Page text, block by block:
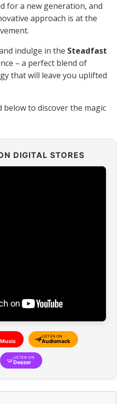
for a new generation, and
approach is at the
indulge in the Steadfast
– a perfect blend of
that will leave you uplifted
below to discover the magic
DIGITAL STORES
Music
LISTEN ON
Audiomack
LISTEN ON
Deezer